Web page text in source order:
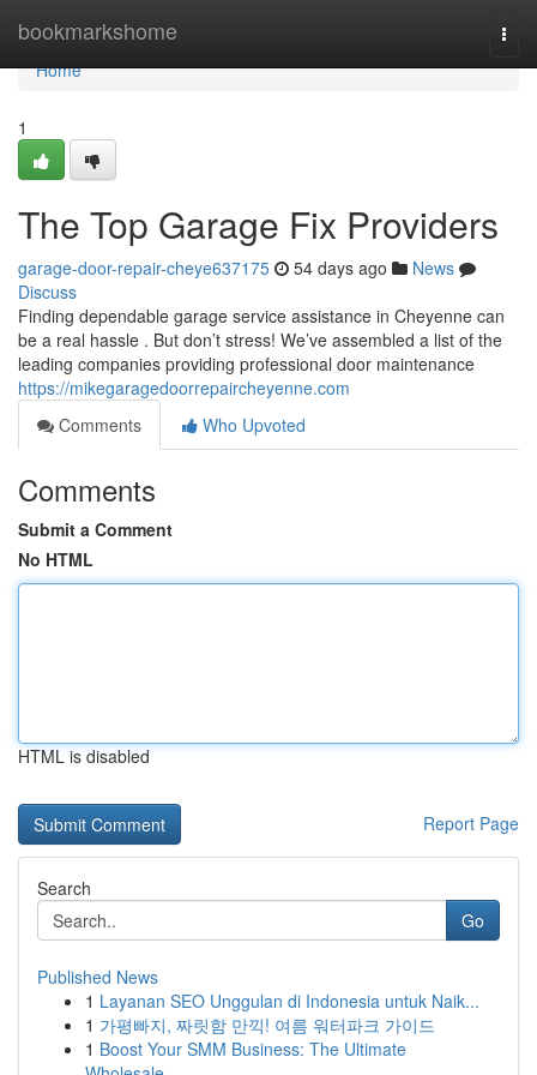
bookmarkshome
Home
Home
1
The Top Garage Fix Providers
garage-door-repair-cheye637175 54 days ago
News
Discuss
Finding dependable garage service assistance in Cheyenne can
be a real hassle . But don’t stress! We’ve assembled a list of the
leading companies providing professional door maintenance
https://mikegaragedoorrepaircheyenne.com
Comments
Who Upvoted
Comments
Submit a Comment
No HTML
HTML is disabled
Report Page
Search
Go
Published News
1 Layanan SEO Unggulan di Indonesia untuk Naik...
1 가평빠지, 짜릿함 만끽! 여름 워터파크 가이드
1 Boost Your SMM Business: The Ultimate